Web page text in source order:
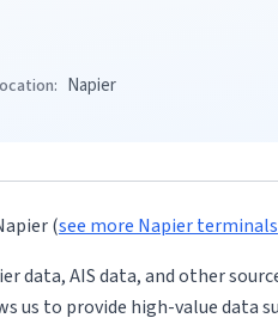
Napier
(see more Napierterminals
data, AIS data, and other
us to provide high-value data